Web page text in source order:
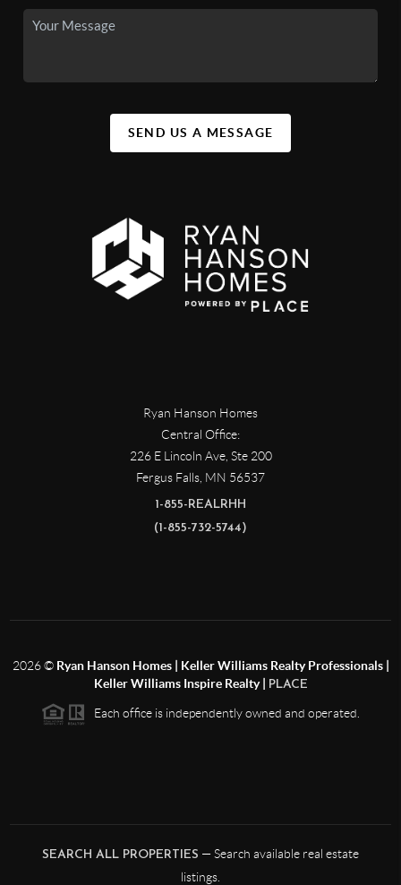
SEND US A MESSAGE
Ryan Hanson Homes
Central Office:
226 E Lincoln Ave, Ste 200
Fergus Falls MN 56537
1-855-REALRHH
(1-855-732-5744)
2026© Ryan Hanson Homes | Keller Williams Realty Professionals |
Keller Williams Inspire Realty |
PLACE
Each office is independently owned and operated.
SEARCH ALL PROPERTIES — Search available real estate
listings.